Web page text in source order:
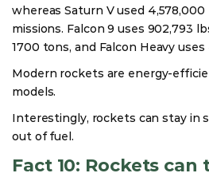
whereas Saturn V used
missions. Falcon 9 uses 902,793
1700 tons, and Falcon Heavy
Modern rockets are energy-
models.
Interestingly, rockets can stay in
out of fuel.
Fact 10: Rockets